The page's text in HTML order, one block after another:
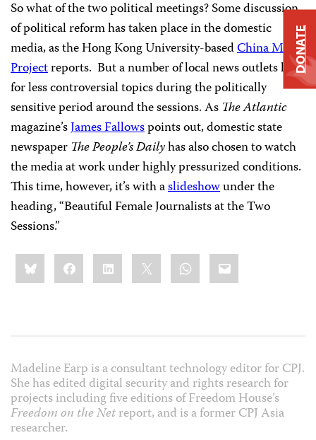
So what of the two political meetings? Some discussion
of political reform has taken place in the domestic
media, as the Hong Kong University-basedChina Media
Projectreports. But a number of local news outlets look
for less controversial topics during the politically
sensitive period around the sessions. As The Atlantic
magazine’sJames Fallowspoints out, domestic state
newspaper The People’s Dailyhas also chosen to watch
the media at work under highly pressurized conditions.
This time, however, it’s with aslideshowunder the
heading, “Beautiful Female Journalists at the Two
Sessions.”
Share
this:BlueskyFacebookLinkedIn WhatsApp
Email
Madeline Earp is a consultant technology editor for CPJ.
She has edited digital security and rights research for
projects including five editions of Freedom House’s
Freedom on the Netreport, and is a former CPJ Asia
researcher.
DONATE